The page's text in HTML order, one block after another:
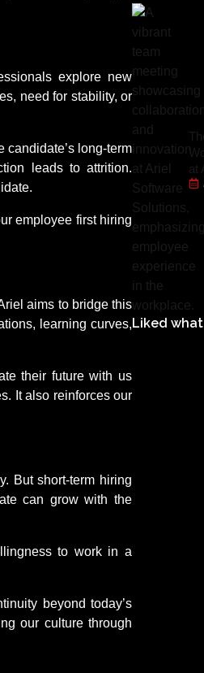
explore new
need for stability, or
candidate’s long-term
leads to attrition.
employee first hiring
aims to bridge this
learning curves,
their future with us
It also reinforces our
But short-term hiring
can grow with the
to work in a
beyond today’s
our culture through
at
Liked